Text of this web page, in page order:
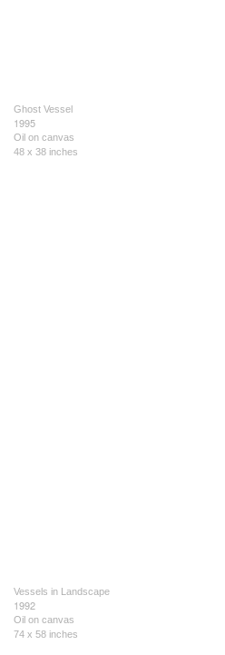
Ghost Vessel
1995
Oil on canvas
48 x 38 inches
Vessels in Landscape
1992
Oil on canvas
74 x 58 inches